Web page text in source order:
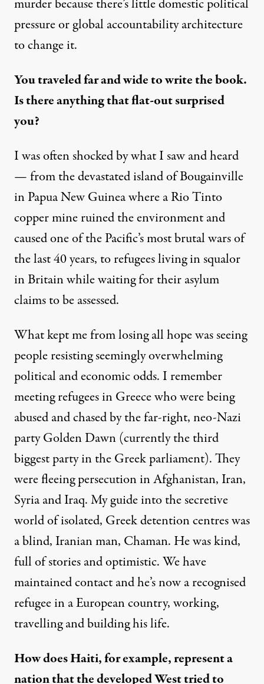
murder because there’s little domestic political
pressure or global accountability architecture
to change it.
You traveled far and wide to write the book.
Is there anything that flat-out surprised
you?
I was often shocked by what I saw and heard
— from the devastated island of Bougainville
in Papua New Guinea where a Rio Tinto
copper mineruinedthe environment and
caused one of the Pacific’s most brutal wars of
the last 40 years, to refugeesliving in squalor
in Britain while waiting for their asylum
claims to be assessed.
What kept me from losing all hope was seeing
people resisting seemingly overwhelming
political and economic odds. I remember
meeting refugeesin Greece who were being
abused and chased by the far-right, neo-Nazi
party Golden Dawn (currently the third
biggest party in the Greek parliament). They
were fleeing persecution in Afghanistan, Iran,
Syria and Iraq. My guide into the secretive
world of isolated, Greek detention centres was
a blind, Iranian man, Chaman. He was kind,
full of stories and optimistic. We have
maintained contact and he’s now a recognised
refugee in a European country, working,
travelling and building his life.
How does Haiti, for example, represent a
nation that the developed West tried to